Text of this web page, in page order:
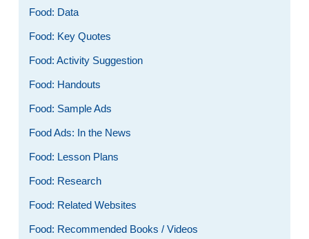
Food: Data
Food: Key Quotes
Food: Activity Suggestion
Food: Handouts
Food: Sample Ads
Food Ads: In the News
Food: Lesson Plans
Food: Research
Food: Related Websites
Food: Recommended Books / Videos